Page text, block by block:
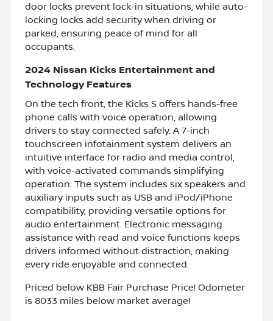
door locks prevent lock-in situations, while auto-
locking locks add security when driving or
parked, ensuring peace of mind for all
occupants.
2024 Nissan Kicks Entertainment and
Technology Features
On the tech front, the Kicks S offers hands-free
phone calls with voice operation, allowing
drivers to stay connected safely. A 7-inch
touchscreen infotainment system delivers an
intuitive interface for radio and media control,
with voice-activated commands simplifying
operation. The system includes six speakers and
auxiliary inputs such as USB and iPod/iPhone
compatibility, providing versatile options for
audio entertainment. Electronic messaging
assistance with read and voice functions keeps
drivers informed without distraction, making
every ride enjoyable and connected.
Priced below KBB Fair Purchase Price! Odometer
is 8033 miles below market average!